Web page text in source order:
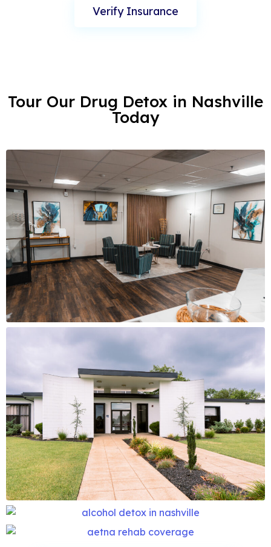
Verify Insurance
Tour Our Drug Detox in Nashville
Today